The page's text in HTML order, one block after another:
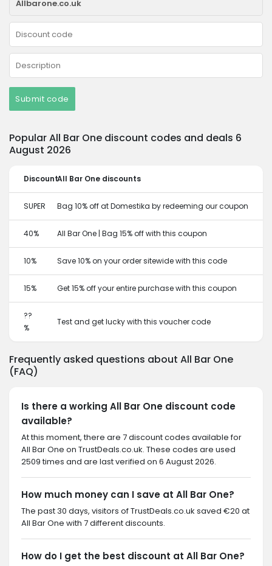
Submit code
Popular All Bar One discount codes and deals 6
August 2026
DiscountAll Bar One discounts
SUPER Bag 10% off at Domestika by redeeming our coupon
40% All Bar One | Bag 15% off with this coupon
10% Save 10% on your order sitewide with this code
15% Get 15% off your entire purchase with this coupon
??
%
Test and get lucky with this voucher code
Frequently asked questions about All Bar One
(FAQ)
Is there a working All Bar One discount code
available?
At this moment, there are 7 discount codes available for
All Bar One on TrustDeals.co.uk. These codes are used
2509 times and are last verified on 6 August 2026.
How much money can I save at All Bar One?
The past 30 days, visitors of TrustDeals.co.uk saved €20 at
All Bar One with 7 different discounts.
How do I get the best discount at All Bar One?